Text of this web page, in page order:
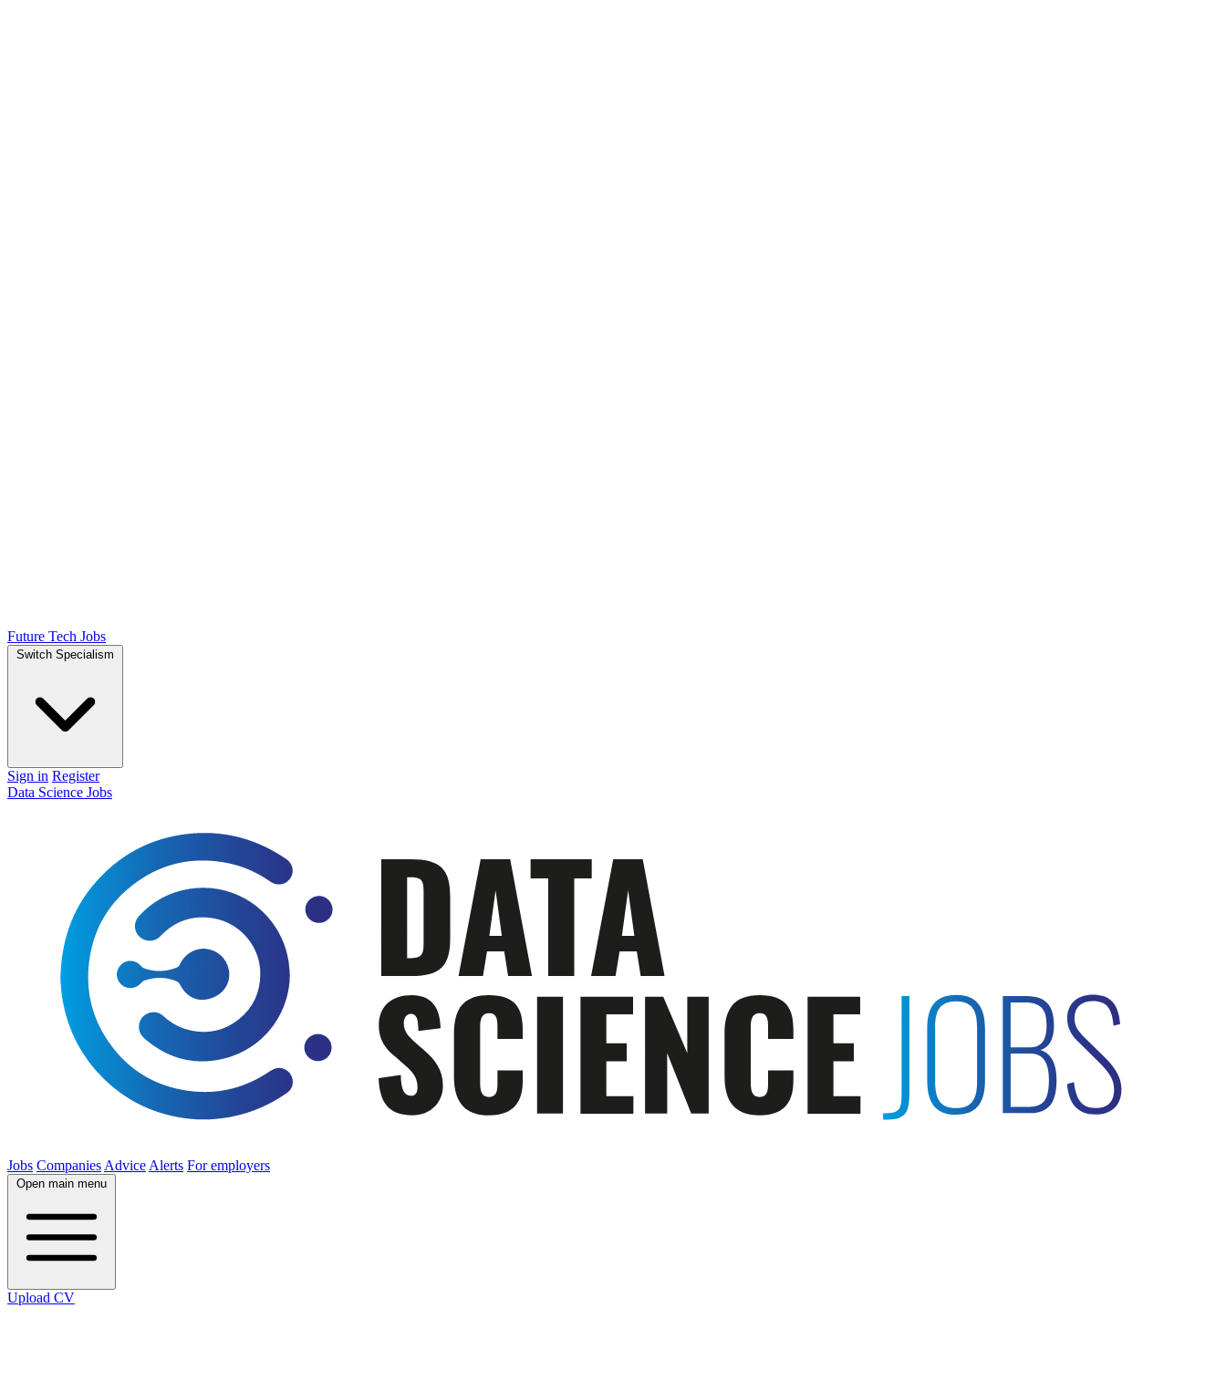
Future Tech Jobs
Switch Specialism
Sign in Register
Data Science Jobs
Jobs Companies Advice Alerts For employers
Open main menu
Upload CV